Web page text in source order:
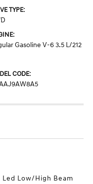
TYPE:
Gasoline V-6 3.5 L/212
CODE:
Low/High Beam